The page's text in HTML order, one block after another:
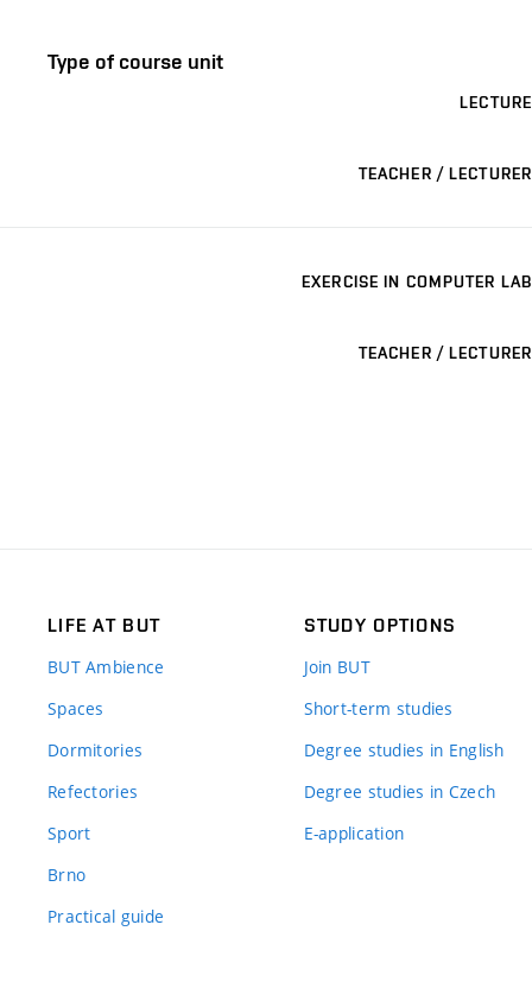
Type of course unit
LECTURE
TEACHER / LECTURER
EXERCISE IN COMPUTER LAB
TEACHER / LECTURER
LIFE AT BUT
BUT Ambience
Spaces
Dormitories
Refectories
Sport
Brno
Practical guide
STUDY OPTIONS
Join BUT
Short-term studies
Degree studies in English
Degree studies in Czech
E-application